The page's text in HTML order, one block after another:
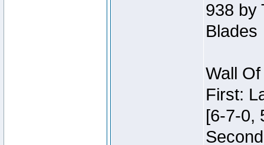
938 by
Blades
Wall
First:
[6-7-0,